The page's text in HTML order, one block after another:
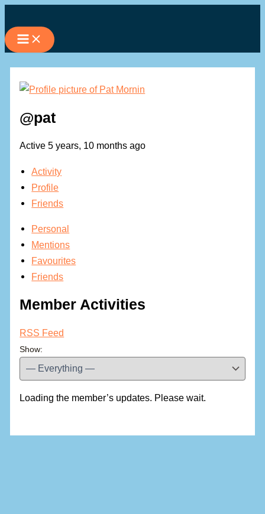
to
content
@pat
Active 5 years, 10 months ago
Activity
Profile
Friends
Personal
Mentions
Favourites
Friends
Member Activities
RSS Feed
Show:
Loading the member’s updates. Please wait.